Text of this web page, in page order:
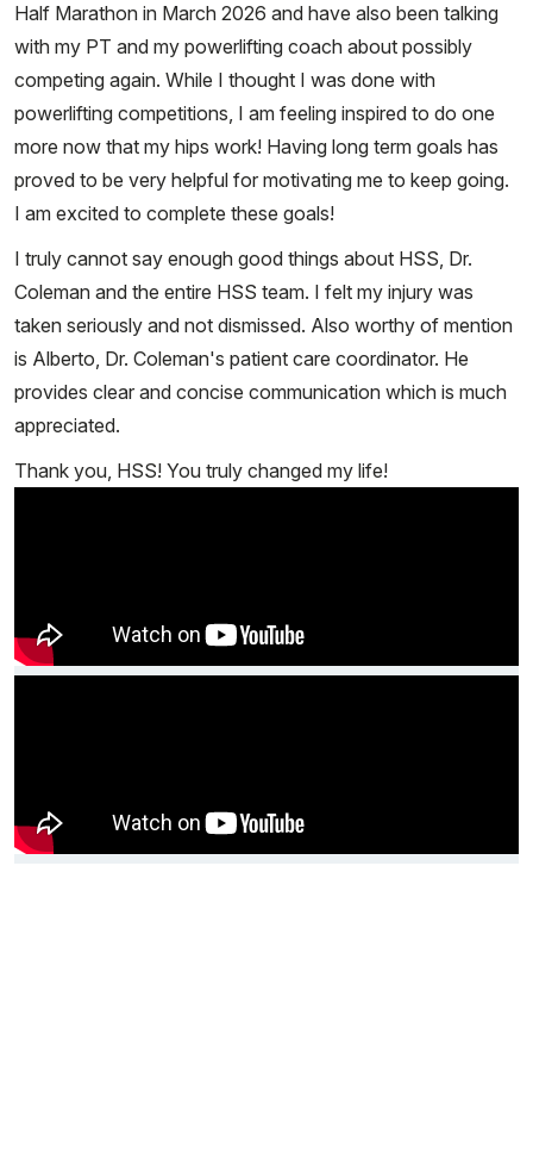
Half Marathon in March 2026 and have also been talking
with my PT and my powerlifting coach about possibly
competing again. While I thought I was done with
powerlifting competitions, I am feeling inspired to do one
more now that my hips work! Having long term goals has
proved to be very helpful for motivating me to keep going.
I am excited to complete these goals!
I truly cannot say enough good things about HSS, Dr.
Coleman and the entire HSS team. I felt my injury was
taken seriously and not dismissed. Also worthy of mention
is Alberto, Dr. Coleman's patient care coordinator. He
provides clear and concise communication which is much
appreciated.
Thank you, HSS! You truly changed my life!